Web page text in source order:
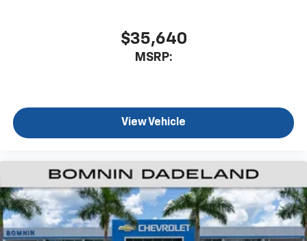
$35,640
MSRP:
View Vehicle